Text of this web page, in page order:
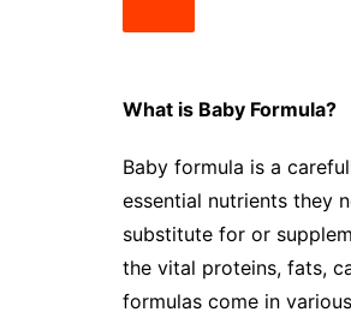
What is Baby Formula?
Baby formula is a
essential nutrients they
substitute for or
the vital proteins, fats,
formulas come in